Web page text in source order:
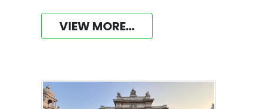
VIEW MORE...